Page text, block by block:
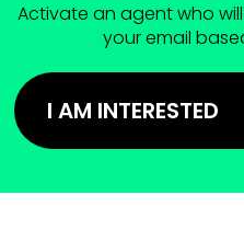
Activate an agent who
your email
I AM INTERESTED